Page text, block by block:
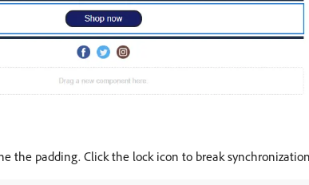
the padding. Click the lock icon to break